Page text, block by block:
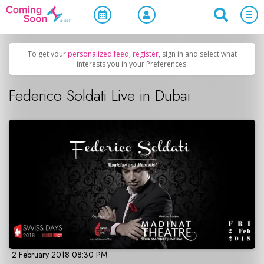
Home / Upcoming Events Concerts, Culture & Entertainment
To get your personalized feed, register, sign in and select what
interests you in your Preferences.
Federico Soldati Live in Dubai
2 February 2018 08:30 PM